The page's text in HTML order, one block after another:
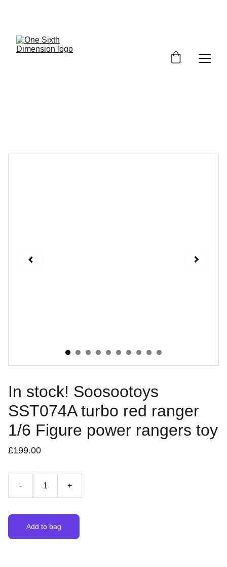
In stock! Soosootoys
SST074A turbo red ranger
1/6 Figure power rangers toy
£199.00
- +
Add to bag